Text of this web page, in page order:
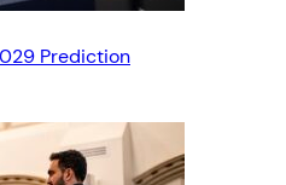
Prediction